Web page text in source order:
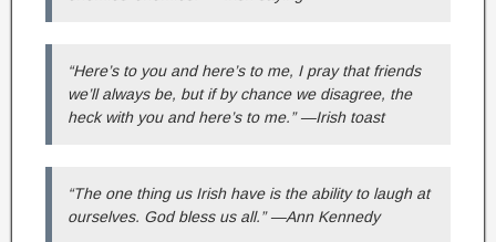
“Here’s to you and here’s to me, I pray that friends
we’ll always be, but if by chance we disagree, the
heck with you and here’s to me.” —Irish toast
“The one thing us Irish have is the ability to laugh at
ourselves. God bless us all.” —Ann Kennedy